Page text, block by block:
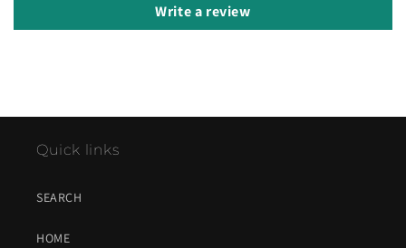
Write a review
Quick links
SEARCH
HOME